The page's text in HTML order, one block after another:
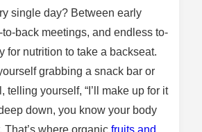
single day? Between early
back meetings, and endless to-
for nutrition to take a backseat.
grabbing a snack bar or
telling yourself, “I’ll make up for it
down, you know your body
That’s where organicfruits and